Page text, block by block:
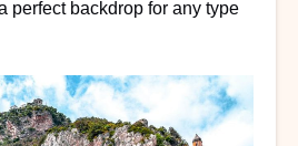
perfect backdrop for any type